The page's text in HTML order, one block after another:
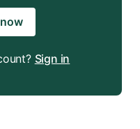
Sign in